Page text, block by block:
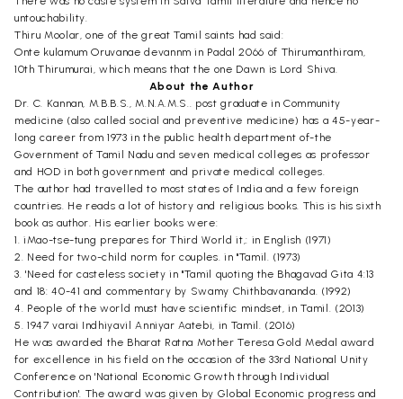
untouchability.
Thiru Moolar, one of the great Tamil saints had said:
Onte kulamum Oruvanae devannm in Padal 2066 of Thirumanthiram,
10th Thirumurai, which means that the one Dawn is Lord Shiva.
About the Author
Dr. C. Kannan, M.B.B.S., M.N.A.M.S.. post graduate in Community
medicine (also called social and preventive medicine) has a 45-year-
long career from 1973 in the public health department of-the
Government of Tamil Nadu and seven medical colleges as professor
and HOD in both government and private medical colleges.
The author had travelled to most states of India and a few foreign
countries. He reads a lot of history and religious books. This is his sixth
book as author. His earlier books were:
1. iMao-tse-tung prepares for Third World it,: in English (1971)
2. Need for two-child norm for couples. in "Tamil. (1973)
3. 'Need for casteless society in "Tamil quoting the Bhagavad Gita 4:13
and 18: 40-41 and commentary by Swamy Chithbavananda. (1992)
4. People of the world must have scientific mindset, in Tamil. (2013)
5. 1947 varai Indhiyavil Anniyar Aatebi, in Tamil. (2016)
He was awarded the Bharat Ratna Mother Teresa Gold Medal award
for excellence in his field on the occasion of the 33rd National Unity
Conference on 'National Economic Growth through Individual
Contribution'. The award was given by Global Economic progress and